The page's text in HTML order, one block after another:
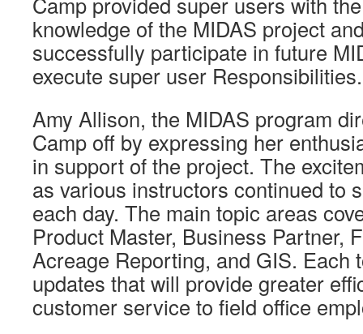
knowledge of the MIDAS project
successfully participate in future
execute super user Responsibilities.
Amy Allison, the MIDAS program
Camp off by expressing her
in support of the project. The
as various instructors continued to
each day. The main topic areas
Product Master, Business Partner,
Acreage Reporting, and GIS. Each
updates that will provide greater
customer service to field office